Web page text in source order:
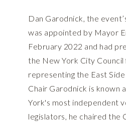
Dan Garodnick, the
was appointed by Mayor
February 2022 and had
the New York City Council
representing the East
Chair Garodnick is known
York's most independent
legislators, he chaired the